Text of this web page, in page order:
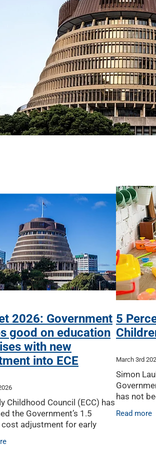
2026: Government
good on education
with new
into ECE
Childhood Council (ECC) has
the Government’s 1.5
adjustment for early
education in Budget 2026 –
tough times remain
5
March 3rd
Simon
has not
Since
in funding
Read more